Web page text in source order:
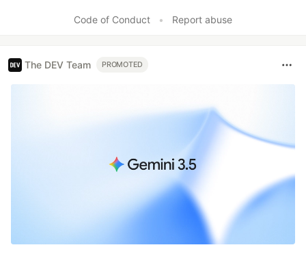
Code of Conduct • Report abuse
The DEV Team PROMOTED